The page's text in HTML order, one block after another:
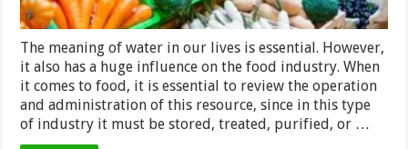
The meaning of water in our lives is essential. However,
it also has a huge influence on the food industry. When
it comes to food, it is essential to review the operation
and administration of this resource, since in this type
of industry it must be stored, treated, purified, or …